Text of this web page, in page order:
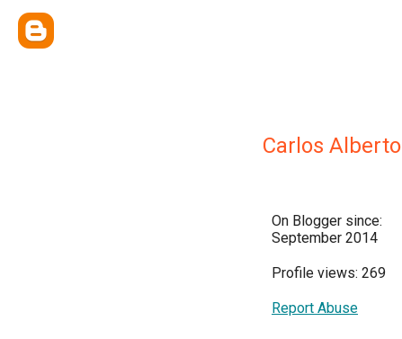
Carlos Alberto
On Blogger since:
September 2014
Profile views: 269
Report Abuse